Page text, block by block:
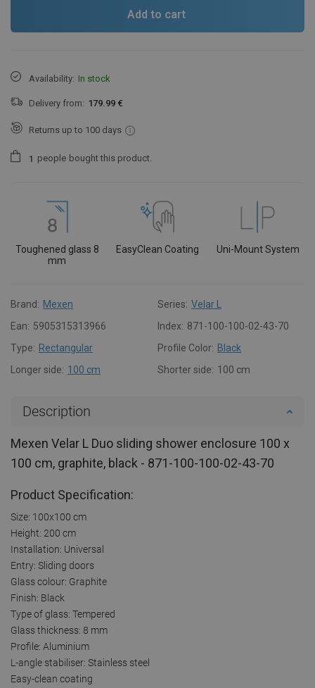
Add to cart
Availability: In stock
Delivery from: 179.99 €
Returns up to 100 days
1 people bought this product.
Toughened glass 8
mm
EasyClean Coating Uni-Mount System
Brand: Mexen Series: Velar L
Ean: 5905315313966 Index: 871-100-100-02-43-70
Type: Rectangular Profile Color: Black
Longer side: 100 cm Shorter side: 100 cm
Description
Mexen Velar L Duo sliding shower enclosure 100 x
100 cm, graphite, black - 871-100-100-02-43-70
Product Specification:
Size: 100x100 cm
Height: 200 cm
Installation: Universal
Entry: Sliding doors
Glass colour: Graphite
Finish: Black
Type of glass: Tempered
Glass thickness: 8 mm
Profile: Aluminium
L-angle stabiliser: Stainless steel
Easy-clean coating